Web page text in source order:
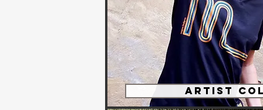
Artist